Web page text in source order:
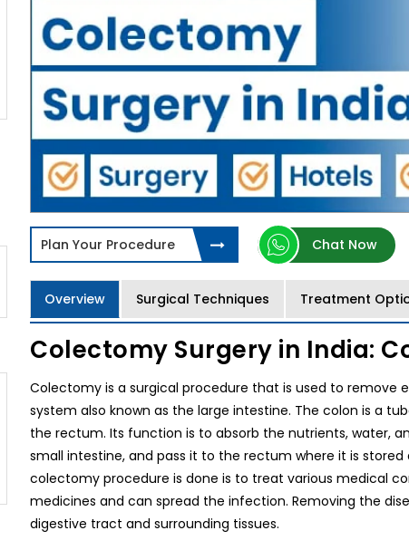
Plan Your Procedure Chat Now
Overview Surgical Techniques Treatment
Colectomy Surgery in India:
Colectomy is a surgical procedure that is used to remove
system also known as the large intestine. The colon is a
the rectum. Its function is to absorb the nutrients, water,
small intestine, and pass it to the rectum where it is
colectomy procedure is done is to treat various medical
medicines and can spread the infection. Removing the
digestive tract and surrounding tissues.